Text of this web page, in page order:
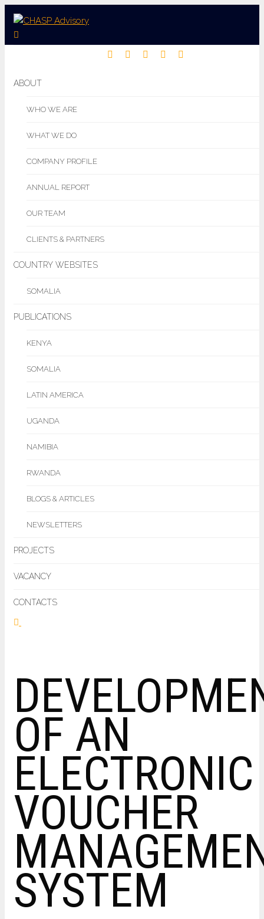
ABOUT
WHO WE ARE
WHAT WE DO
COMPANY PROFILE
ANNUAL REPORT
OUR TEAM
CLIENTS & PARTNERS
COUNTRY WEBSITES
SOMALIA
PUBLICATIONS
KENYA
SOMALIA
LATIN AMERICA
UGANDA
NAMIBIA
RWANDA
BLOGS & ARTICLES
NEWSLETTERS
PROJECTS
VACANCY
CONTACTS
OF AN
ELECTRONIC
VOUCHER
SYSTEM